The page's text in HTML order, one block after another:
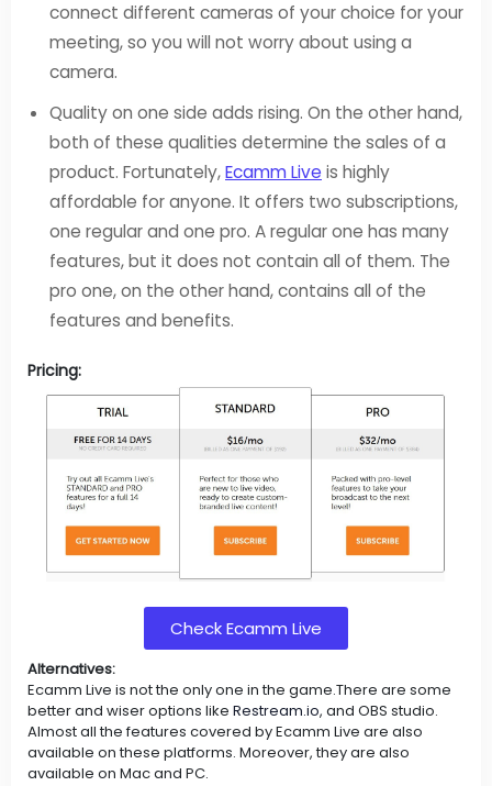
connect different cameras of your choice for your
meeting, so you will not worry about using a
camera.
Quality on one side adds rising. On the other hand,
both of these qualities determine the sales of a
product. Fortunately,Ecamm Live is highly
affordable for anyone. It offers two subscriptions,
one regular and one pro. A regular one has many
features, but it does not contain all of them. The
pro one, on the other hand, contains all of the
features and benefits.
Pricing:
Check Ecamm Live
Alternatives:
Ecamm Live is not the only one in the game.There are some
better and wiser options like Restream.io, and OBS studio.
Almost all the features covered by Ecamm Live are also
available on these platforms. Moreover, they are also
available on Mac and PC.